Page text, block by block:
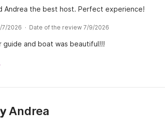
Andrea the best host. Perfect experience!
7/2026 · Date of the review 7/9/2026
guide and boat was beautiful!!!
Andrea